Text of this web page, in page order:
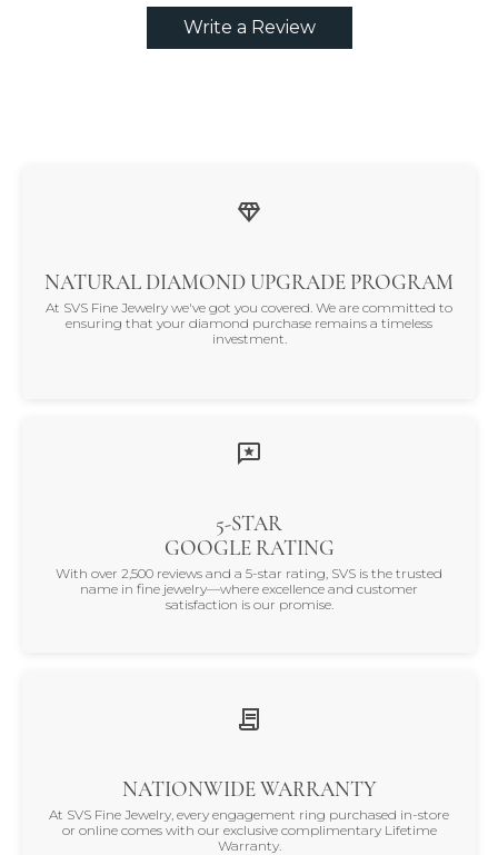
Write a Review
NATURAL DIAMOND UPGRADE PROGRAM
At SVS Fine Jewelry we've got you covered. We are committed to
ensuring that your diamond purchase remains a timeless
investment.
5-STAR
GOOGLE RATING
With over 2,500 reviews and a 5-star rating, SVS is the trusted
name in fine jewelry—where excellence and customer
satisfaction is our promise.
NATIONWIDE WARRANTY
At SVS Fine Jewelry, every engagement ring purchased in-store
or online comes with our exclusive complimentary Lifetime
Warranty.